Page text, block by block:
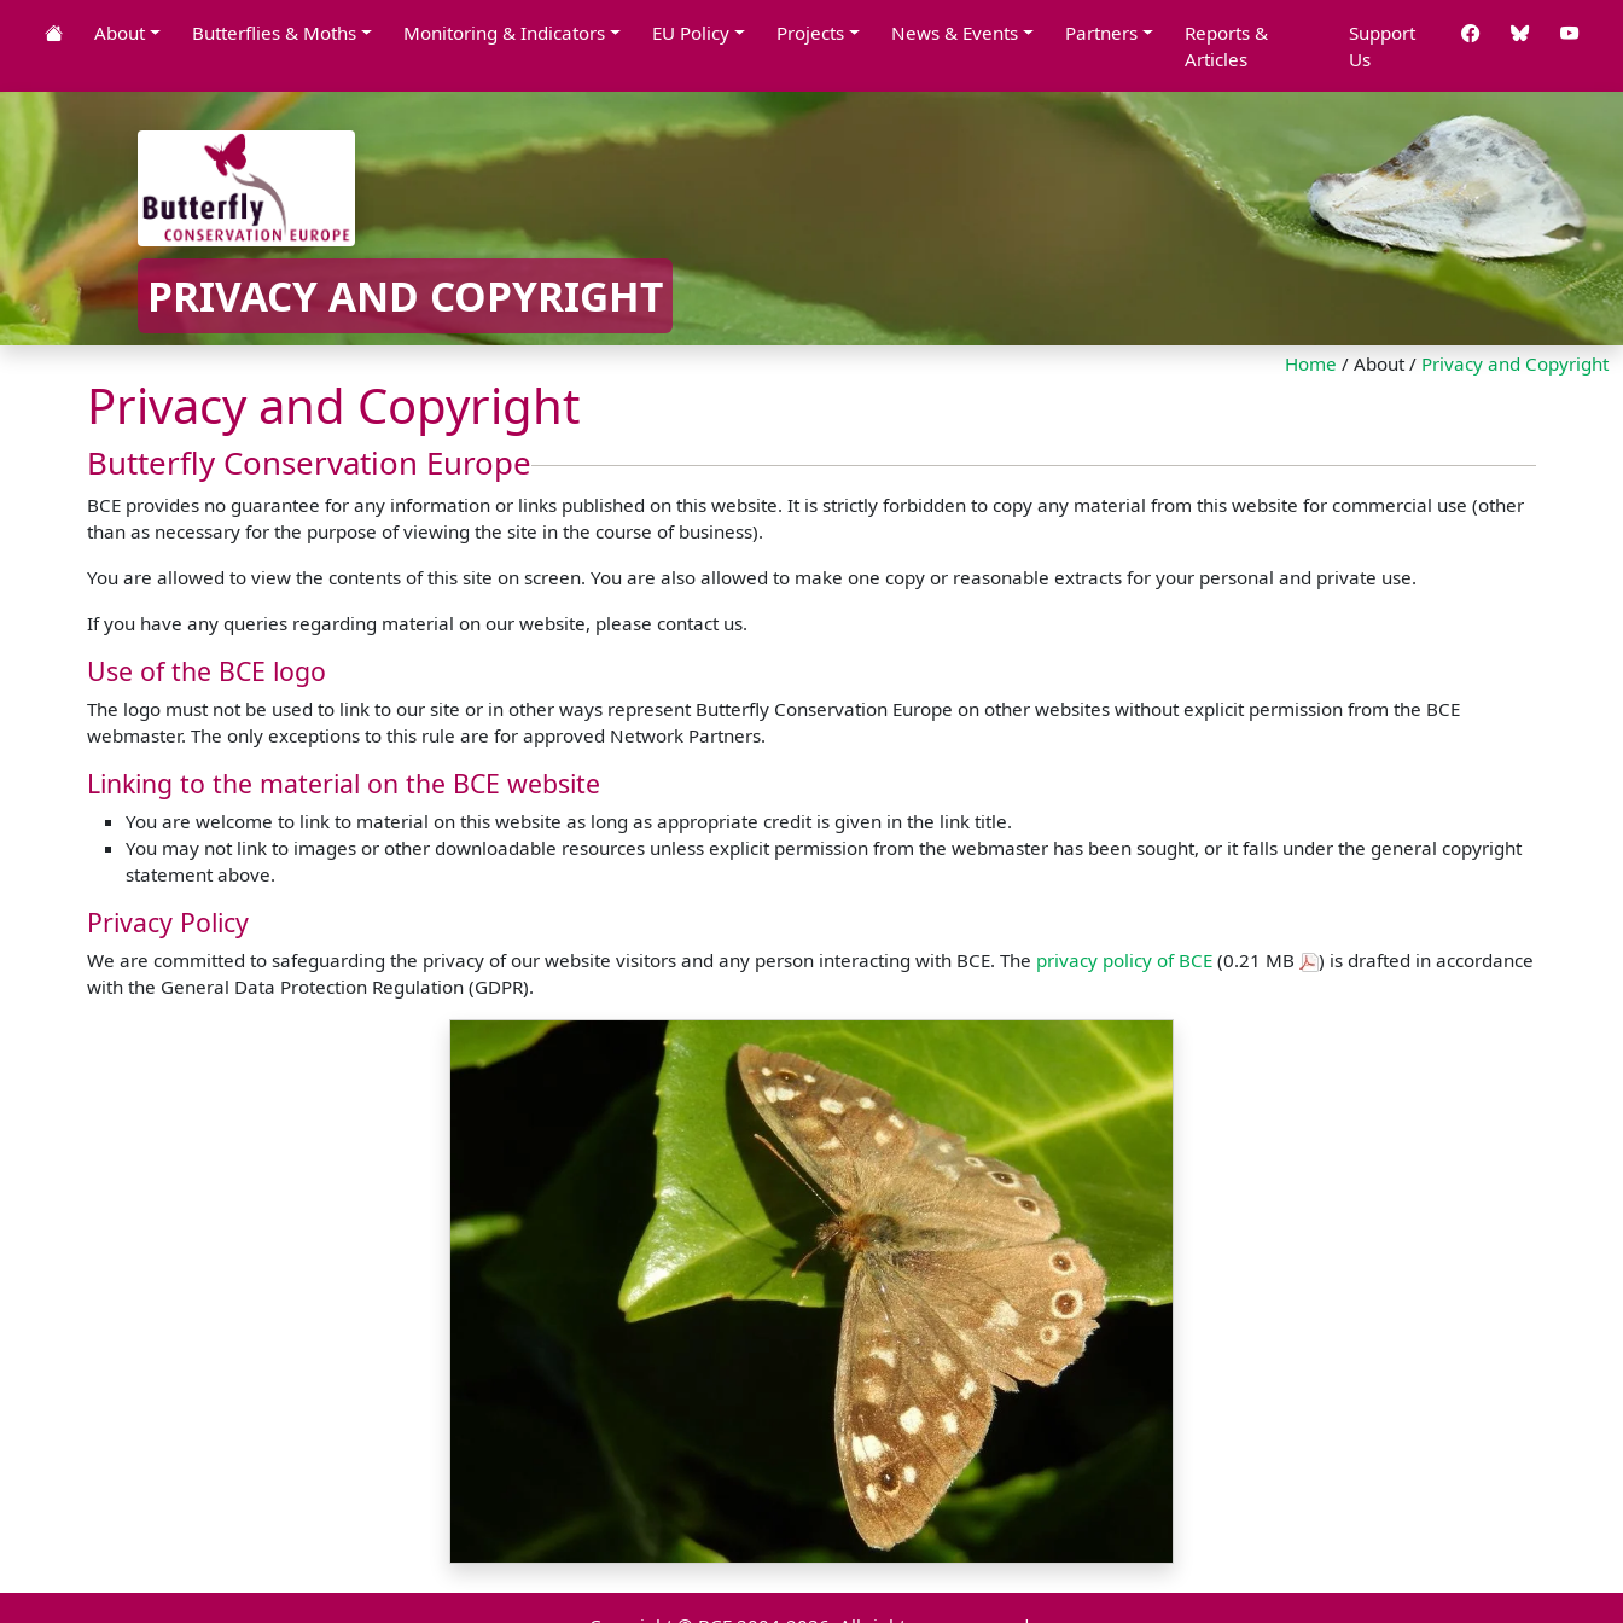
About Butterflies & Moths Monitoring & Indicators EU Policy Projects News & Events Partners
Reports &
Articles
Support
Us
PRIVACY AND COPYRIGHT
Home / About / Privacy and Copyright
Privacy and Copyright
Butterfly Conservation Europe
BCE provides no guarantee for any information or links published on this website. It is strictly forbidden to copy any material from this website for commercial use (other
than as necessary for the purpose of viewing the site in the course of business).
You are allowed to view the contents of this site on screen. You are also allowed to make one copy or reasonable extracts for your personal and private use.
If you have any queries regarding material on our website, please contact us.
Use of the BCE logo
The logo must not be used to link to our site or in other ways represent Butterfly Conservation Europe on other websites without explicit permission from the BCE
webmaster. The only exceptions to this rule are for approved Network Partners.
Linking to the material on the BCE website
You are welcome to link to material on this website as long as appropriate credit is given in the link title.
You may not link to images or other downloadable resources unless explicit permission from the webmaster has been sought, or it falls under the general copyright
statement above.
Privacy Policy
We are committed to safeguarding the privacy of our website visitors and any person interacting with BCE. The privacy policy of BCE (0.21 MB
) is drafted in accordance
with the General Data Protection Regulation (GDPR).